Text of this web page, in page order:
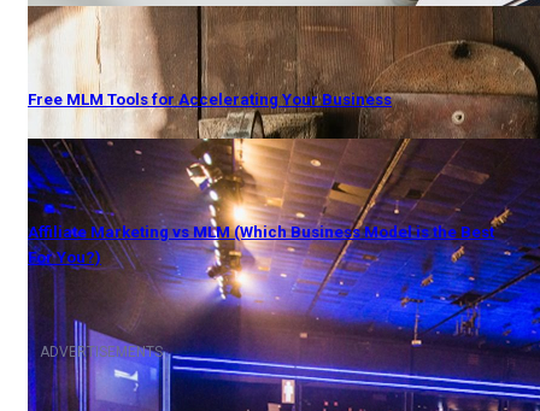
Free MLM Tools for Accelerating Your Business
Affiliate Marketing vs MLM (Which Business Model is the Best
For You?)
ADVERTISEMENTS